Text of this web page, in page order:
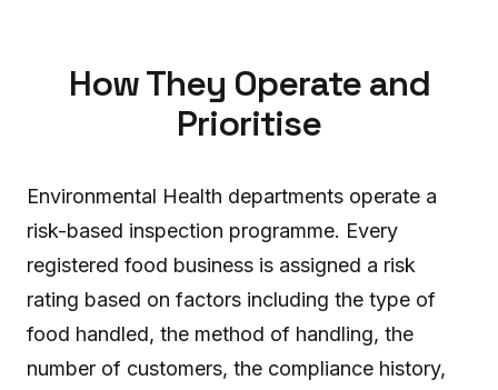
How They Operate and
Prioritise
Environmental Health departments operate a
risk-based inspection programme. Every
registered food business is assigned a risk
rating based on factors including the type of
food handled, the method of handling, the
number of customers, the compliance history,